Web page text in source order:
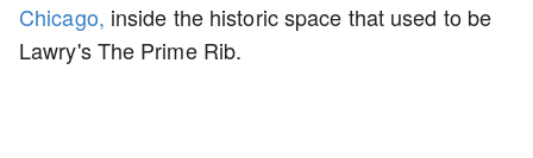
Chicago, inside the historic space that used to be
Lawry's The Prime Rib.